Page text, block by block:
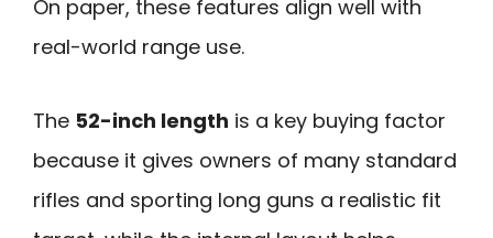
On paper, these features align well with
real-world range use.
The 52-inch length is a key buying factor
because it gives owners of many standard
rifles and sporting long guns a realistic fit